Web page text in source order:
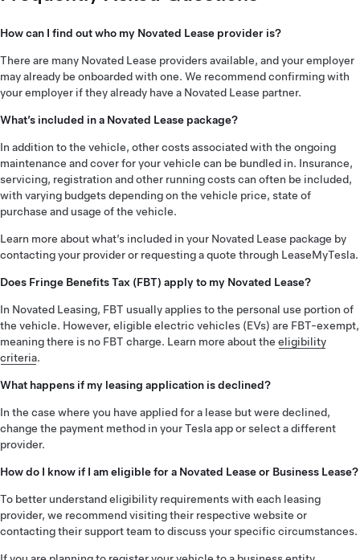
How can I find out who my Novated Lease provider is?
There are many Novated Lease providers available, and your employer
may already be onboarded with one. We recommend confirming with
your employer if they already have a Novated Lease partner.
What’s included in a Novated Lease package?
In addition to the vehicle, other costs associated with the ongoing
maintenance and cover for your vehicle can be bundled in. Insurance,
servicing, registration and other running costs can often be included,
with varying budgets depending on the vehicle price, state of
purchase and usage of the vehicle.
Learn more about what’s included in your Novated Lease package by
contacting your provider or requesting a quote through LeaseMyTesla.
Does Fringe Benefits Tax (FBT) apply to my Novated Lease?
In Novated Leasing, FBT usually applies to the personal use portion of
the vehicle. However, eligible electric vehicles (EVs) are FBT-exempt,
meaning there is no FBT charge. Learn more about the eligibility
criteria.
What happens if my leasing application is declined?
In the case where you have applied for a lease but were declined,
change the payment method in your Tesla app or select a different
provider.
How do I know if I am eligible for a Novated Lease or Business Lease?
To better understand eligibility requirements with each leasing
provider, we recommend visiting their respective website or
contacting their support team to discuss your specific circumstances.